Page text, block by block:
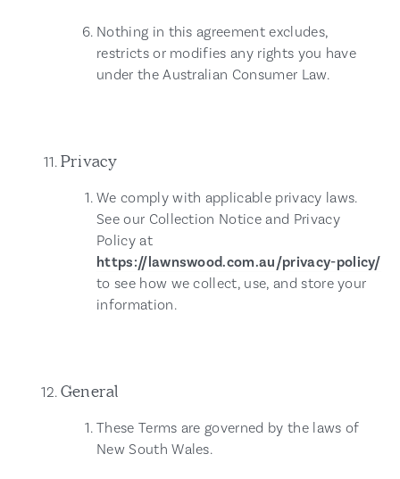
Nothing in this agreement excludes,
restricts or modifies any rights you have
under the Australian Consumer Law.
Privacy
We comply with applicable privacy laws.
See our Collection Notice and Privacy
Policy at
https://lawnswood.com.au/privacy-policy/
to see how we collect, use, and store your
information.
General
These Terms are governed by the laws of
New South Wales.